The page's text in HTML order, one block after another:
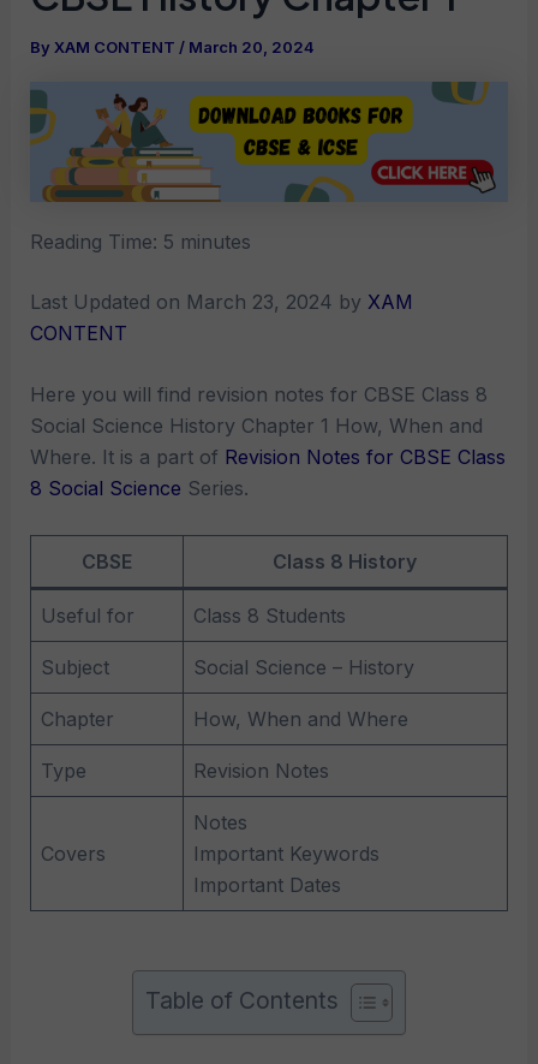
By XAM CONTENT / March 20, 2024
Reading Time: 5 minutes
Last Updated on March 23, 2024 by XAM
CONTENT
Here you will find revision notes for CBSE Class 8
Social Science History Chapter 1 How, When and
Where. It is a part of Revision Notes for CBSE Class
8 Social Science Series.
CBSE Class 8 History
Useful for Class 8 Students
Subject Social Science – History
Chapter How, When and Where
Type Revision Notes
Covers
Notes
Important Keywords
Important Dates
Table of Contents